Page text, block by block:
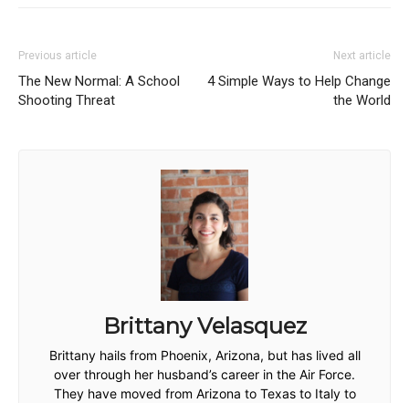
Previous article
The New Normal: A School
Shooting Threat
Next article
4 Simple Ways to Help Change
the World
Brittany Velasquez
Brittany hails from Phoenix, Arizona, but has lived all
over through her husband’s career in the Air Force.
They have moved from Arizona to Texas to Italy to